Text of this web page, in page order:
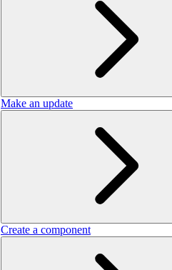
Make an update
Create a component